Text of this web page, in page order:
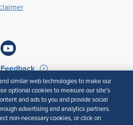
Feedback
Terms of Use
Policy
similar web technologies to make our
optional cookies to measure our site’s
and ads to you and provide social
advertising and analytics partners.
non-necessary cookies, or click on